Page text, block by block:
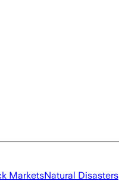
MarketsNatural Disasters